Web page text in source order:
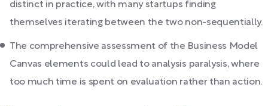
distinct in practice, with many startups finding
themselves iterating between the two non-sequentially.
The comprehensive assessment of the Business Model
Canvas elements could lead to analysis paralysis, where
too much time is spent on evaluation rather than action.